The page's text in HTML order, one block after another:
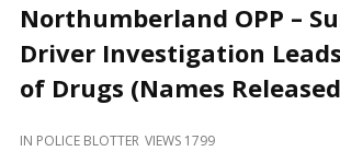
Locally
and
Beyond
Northumberland OPP –
Driver Investigation
of Drugs (Names
IN POLICE BLOTTER VIEWS 1799